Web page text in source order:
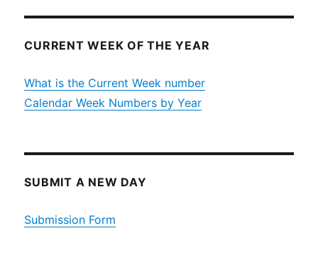
CURRENT WEEK OF THE YEAR
What is the Current Week number
Calendar Week Numbers by Year
SUBMIT A NEW DAY
Submission Form